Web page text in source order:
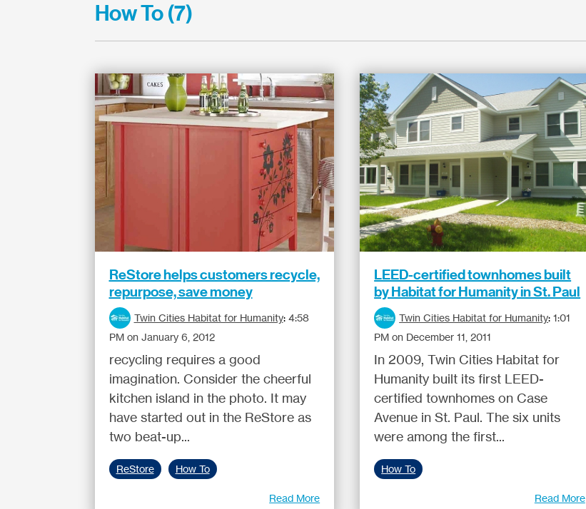
How To (7)
ReStore helps customers recycle,
repurpose, save money
Twin Cities Habitat for Humanity: 4:58
PM on January 6, 2012
recycling requires a good
imagination. Consider the cheerful
kitchen island in the photo. It may
have started out in the ReStore as
two beat-up...
ReStore How To
Read More
LEED-certified townhomes built
by Habitat for Humanity in St. Paul
Twin Cities Habitat for Humanity:1:01
PM on December 11, 2011
In 2009, Twin Cities Habitat for
Humanity built its first LEED-
certified townhomes on Case
Avenue in St. Paul. The six units
were among the first...
How To
Read More